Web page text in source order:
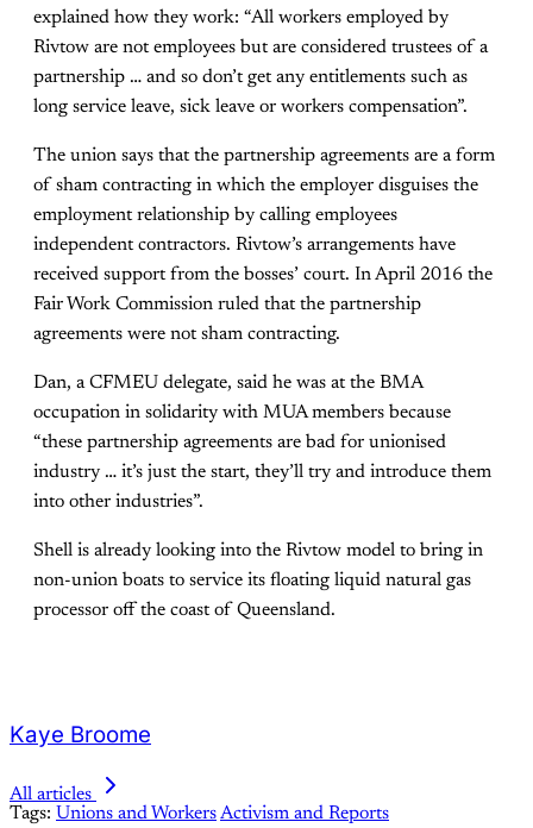
explained how they work: “All workers employed by
Rivtow are not employees but are considered trustees of a
partnership … and so don’t get any entitlements such as
long service leave, sick leave or workers compensation”.
The union says that the partnership agreements are a form
of sham contracting in which the employer disguises the
employment relationship by calling employees
independent contractors. Rivtow’s arrangements have
received support from the bosses’ court. In April 2016 the
Fair Work Commission ruled that the partnership
agreements were not sham contracting.
Dan, a CFMEU delegate, said he was at the BMA
occupation in solidarity with MUA members because
“these partnership agreements are bad for unionised
industry … it’s just the start, they’ll try and introduce them
into other industries”.
Shell is already looking into the Rivtow model to bring in
non-union boats to service its floating liquid natural gas
processor off the coast of Queensland.
Kaye Broome
All articles
Tags: Unions and WorkersActivism and Reports